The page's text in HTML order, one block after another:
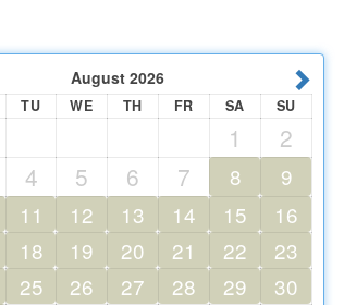
August 2026
TU WE TH FR SA SU
1
2
4 5 6 7 8
9
11 12 13 14 15
16
18 19 20 21 22
23
25 26 27 28 29
30